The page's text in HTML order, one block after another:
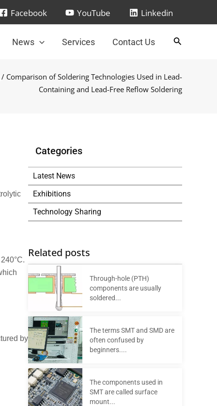
Facebook YouTube Linkedin
News Services Contact Us
/ Comparison of Soldering Technologies Used in Lead-
Containing and Lead-Free Reflow Soldering
by
Categories
Latest News
Exhibitions
Technology Sharing
Related posts
Through-hole (PTH)
components are usually
soldered...
The terms SMT and SMD are
often confused by
beginners....
The components used in
SMT are called surface
mount...